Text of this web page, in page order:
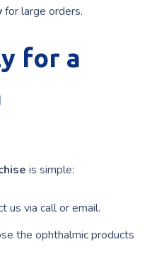
for large orders.
for a
is simple:
us via call or email.
the ophthalmic products